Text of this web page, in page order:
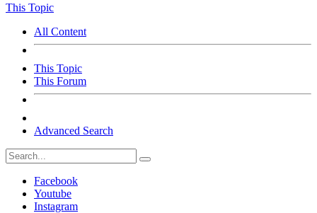
This Topic
All Content
This Topic
This Forum
Advanced Search
Facebook
Youtube
Instagram